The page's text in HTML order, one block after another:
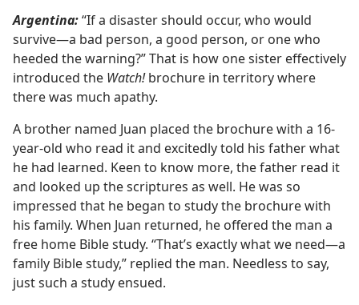
Argentina:“If a disaster should occur, who would
survive​—a bad person, a good person, or one who
heeded the warning?” That is how one sister effectively
introduced the Watch!brochure in territory where
there was much apathy.
A brother named Juan placed the brochure with a 16-
year-old who read it and excitedly told his father what
he had learned. Keen to know more, the father read it
and looked up the scriptures as well. He was so
impressed that he began to study the brochure with
his family. When Juan returned, he offered the man a
free home Bible study. “That’s exactly what we need​—a
family Bible study,” replied the man. Needless to say,
just such a study ensued.